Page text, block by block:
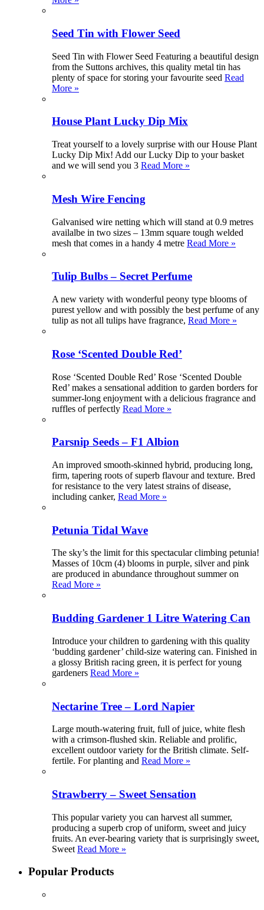
Seed Tin with Flower Seed
Seed Tin with Flower Seed Featuring a beautiful design
from the Suttons archives, this quality metal tin has
plenty of space for storing your favourite seed Read
More »
House Plant Lucky Dip Mix
Treat yourself to a lovely surprise with our House Plant
Lucky Dip Mix! Add our Lucky Dip to your basket
and we will send you 3 Read More »
Mesh Wire Fencing
Galvanised wire netting which will stand at 0.9 metres
availalbe in two sizes – 13mm square tough welded
mesh that comes in a handy 4 metre Read More »
Tulip Bulbs – Secret Perfume
A new variety with wonderful peony type blooms of
purest yellow and with possibly the best perfume of any
tulip as not all tulips have fragrance, Read More »
Rose ‘Scented Double Red’
Rose ‘Scented Double Red’ Rose ‘Scented Double
Red’ makes a sensational addition to garden borders for
summer-long enjoyment with a delicious fragrance and
ruffles of perfectly Read More »
Parsnip Seeds – F1 Albion
An improved smooth-skinned hybrid, producing long,
firm, tapering roots of superb flavour and texture. Bred
for resistance to the very latest strains of disease,
including canker, Read More »
Petunia Tidal Wave
The sky’s the limit for this spectacular climbing petunia!
Masses of 10cm (4) blooms in purple, silver and pink
are produced in abundance throughout summer on
Read More »
Budding Gardener 1 Litre Watering Can
Introduce your children to gardening with this quality
‘budding gardener’ child-size watering can. Finished in
a glossy British racing green, it is perfect for young
gardeners Read More »
Nectarine Tree – Lord Napier
Large mouth-watering fruit, full of juice, white flesh
with a crimson-flushed skin. Reliable and prolific,
excellent outdoor variety for the British climate. Self-
fertile. For planting and Read More »
Strawberry – Sweet Sensation
This popular variety you can harvest all summer,
producing a superb crop of uniform, sweet and juicy
fruits. An ever-bearing variety that is surprisingly sweet,
Sweet Read More »
Popular Products